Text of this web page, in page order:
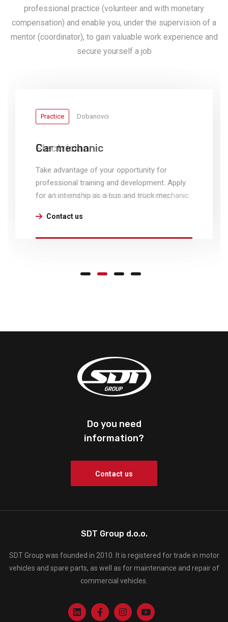
professional practice (volunteer and with monetary
compensation) and enable you, under the supervision of a
mentor (coordinator), to gain valuable work experience and
secure yourself a job
Practice Dobanovci
Car mechanic
Take advantage of your opportunity for
professional training and development. Apply
for an internship as a bus and truck mechanic.
Contact us
Practice Dobanovci
Electrician
Take advantage of your opportunity for
professional training and development. Apply
for a bus and truck electrician internship.
Contact us
Do you need
information?
Contact us
SDT Group d.o.o.
SDT Group was founded in 2010. It is registered for trade in motor
vehicles and spare parts, as well as for maintenance and repair of
commercial vehicles.